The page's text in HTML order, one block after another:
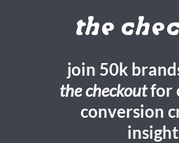
the
join 50k
the checkoutfor
conversion